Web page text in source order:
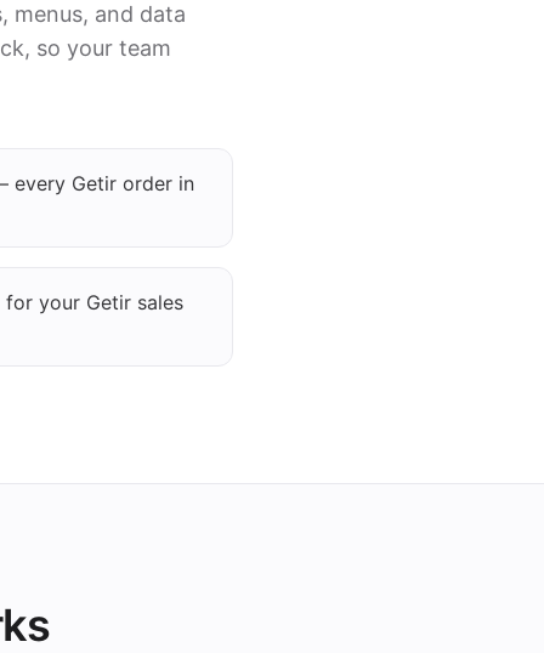
menus, and data
so your team
every Getir order in
your Getir sales